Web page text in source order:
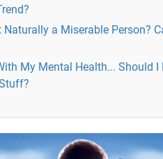
a Miserable Person?
My Mental Health... Should I